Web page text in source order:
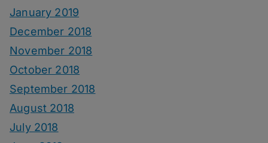
January 2019
December 2018
November 2018
October 2018
September 2018
August 2018
July 2018